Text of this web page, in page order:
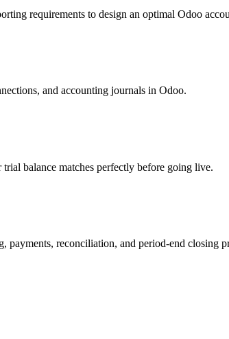
requirements to design an optimal Odoo
and accounting journals in Odoo.
balance matches perfectly before going live.
reconciliation, and period-end closing